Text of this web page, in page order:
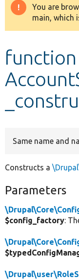
Drupal 8+
Develop for
You are
main, which
function
Same name and
Constructs a
Parameters
$config_factory: